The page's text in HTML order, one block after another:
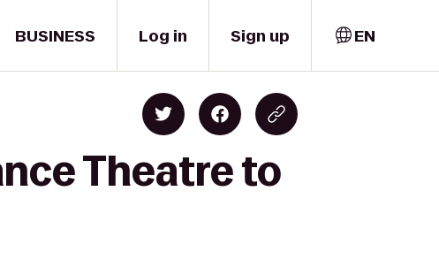
BUSINESS Log in Sign up EN
Theatre to